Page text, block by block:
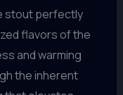
stout perfectly
flavors of the
and warming
the inherent